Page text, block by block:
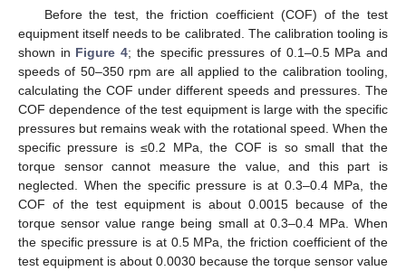
Before the test, the friction coefficient (COF) of the test
equipment itself needs to be calibrated. The calibration tooling is
shown in Figure 4; the specific pressures of 0.1–0.5 MPa and
speeds of 50–350 rpm are all applied to the calibration tooling,
calculating the COF under different speeds and pressures. The
COF dependence of the test equipment is large with the specific
pressures but remains weak with the rotational speed. When the
specific pressure is ≤0.2 MPa, the COF is so small that the
torque sensor cannot measure the value, and this part is
neglected. When the specific pressure is at 0.3–0.4 MPa, the
COF of the test equipment is about 0.0015 because of the
torque sensor value range being small at 0.3–0.4 MPa. When
the specific pressure is at 0.5 MPa, the friction coefficient of the
test equipment is about 0.0030 because the torque sensor value